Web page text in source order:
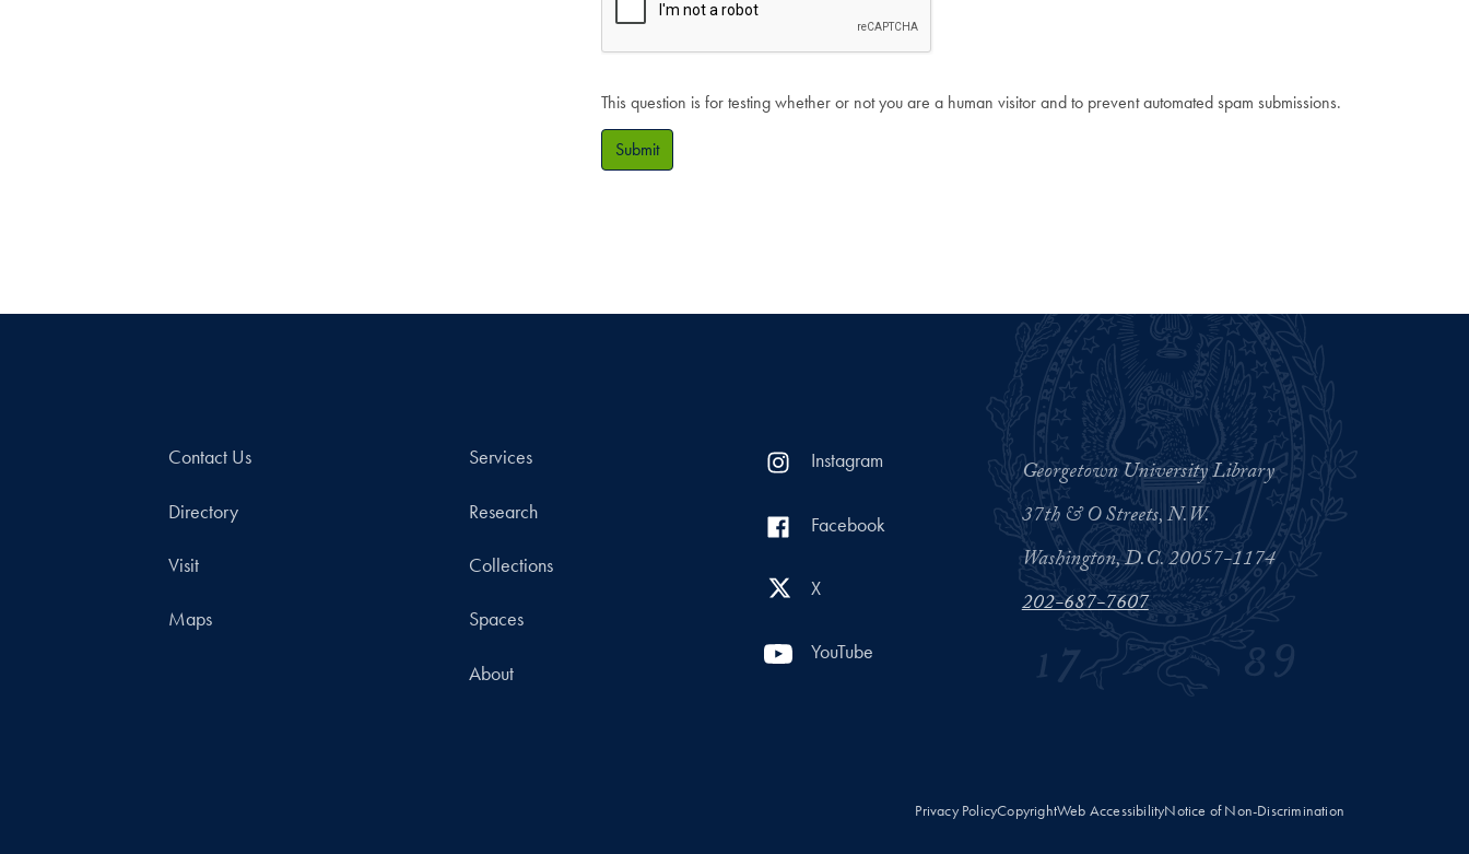
This question is for testing whether or not you are a human visitor and to prevent automated spam submissions.
Submit
Contact Us
Directory
Visit
Maps
Services
Research
Collections
Spaces
About
Instagram
Facebook
X
YouTube
Georgetown University Library
37th & O Streets, N.W.
Washington, D.C. 20057-1174
202-687-7607
Privacy PolicyCopyrightWeb AccessibilityNotice of Non-Discrimination